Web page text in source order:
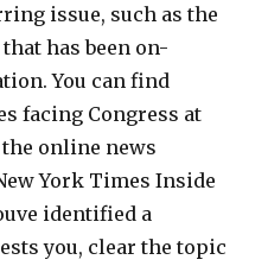
issue, such as the
has been on-
You can find
facing Congress at
online news
York Times Inside
identified a
you, clear the topic